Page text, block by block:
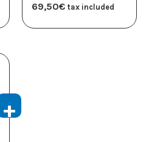
69,50€ tax included